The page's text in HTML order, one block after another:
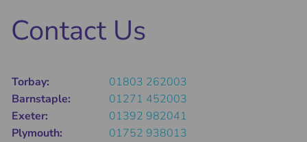
Contact Us
Torbay:
01803 262003
Barnstaple:
01271 452003
Exeter:
01392 982041
Plymouth:
01752 938013